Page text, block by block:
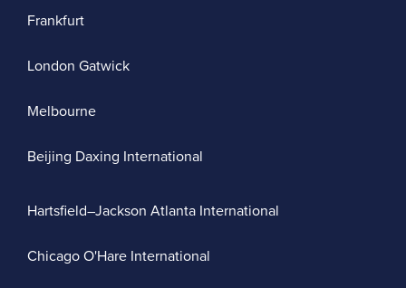
Frankfurt
London Gatwick
Melbourne
Beijing Daxing International
Hartsfield–Jackson Atlanta International
Chicago O'Hare International